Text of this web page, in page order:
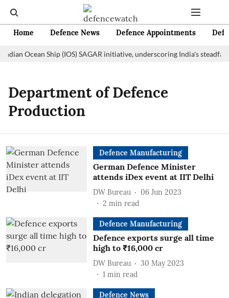
Home Defence News Defence Appointments
Ocean Ship (IOS) SAGAR initiative, underscoring India's
Department of Defence
Production
Defence Manufacturing
German Defence Minister
attends iDex event at IIT Delhi
DW Bureau
06 Jun 2023
2 min read
Defence Manufacturing
Defence exports surge all time
high to ₹16,000 cr
DW Bureau
30 May 2023
1 min read
Defence News